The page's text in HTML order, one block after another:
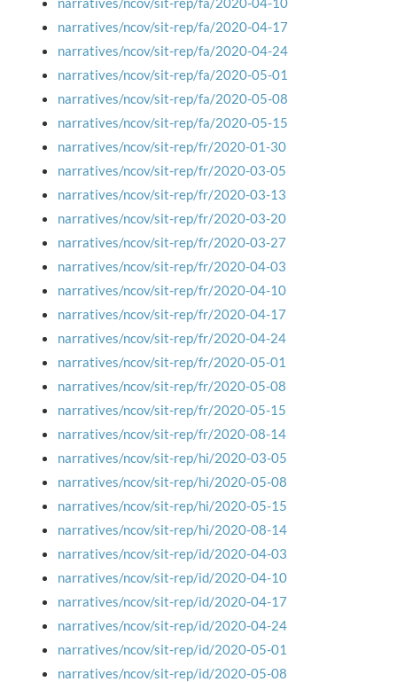
narratives/ncov/sit-rep/fa/2020-04-17
narratives/ncov/sit-rep/fa/2020-04-24
narratives/ncov/sit-rep/fa/2020-05-01
narratives/ncov/sit-rep/fa/2020-05-08
narratives/ncov/sit-rep/fa/2020-05-15
narratives/ncov/sit-rep/fr/2020-01-30
narratives/ncov/sit-rep/fr/2020-03-05
narratives/ncov/sit-rep/fr/2020-03-13
narratives/ncov/sit-rep/fr/2020-03-20
narratives/ncov/sit-rep/fr/2020-03-27
narratives/ncov/sit-rep/fr/2020-04-03
narratives/ncov/sit-rep/fr/2020-04-10
narratives/ncov/sit-rep/fr/2020-04-17
narratives/ncov/sit-rep/fr/2020-04-24
narratives/ncov/sit-rep/fr/2020-05-01
narratives/ncov/sit-rep/fr/2020-05-08
narratives/ncov/sit-rep/fr/2020-05-15
narratives/ncov/sit-rep/fr/2020-08-14
narratives/ncov/sit-rep/hi/2020-03-05
narratives/ncov/sit-rep/hi/2020-05-08
narratives/ncov/sit-rep/hi/2020-05-15
narratives/ncov/sit-rep/hi/2020-08-14
narratives/ncov/sit-rep/id/2020-04-03
narratives/ncov/sit-rep/id/2020-04-10
narratives/ncov/sit-rep/id/2020-04-17
narratives/ncov/sit-rep/id/2020-04-24
narratives/ncov/sit-rep/id/2020-05-01
narratives/ncov/sit-rep/id/2020-05-08